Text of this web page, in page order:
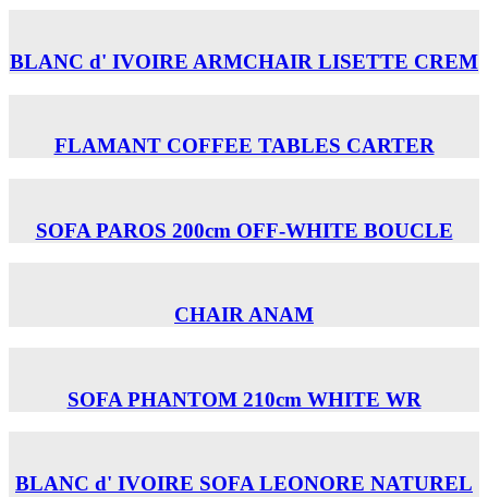
BLANC d' IVOIRE ARMCHAIR LISETTE CREM
FLAMANT COFFEE TABLES CARTER
SOFA PAROS 200cm OFF-WHITE BOUCLE
CHAIR ANAM
SOFA PHANTOM 210cm WHITE WR
BLANC d' IVOIRE SOFA LEONORE NATUREL